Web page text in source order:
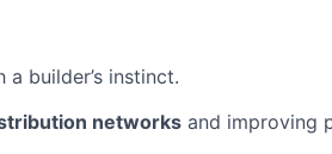
builder’s instinct.
networks and improving